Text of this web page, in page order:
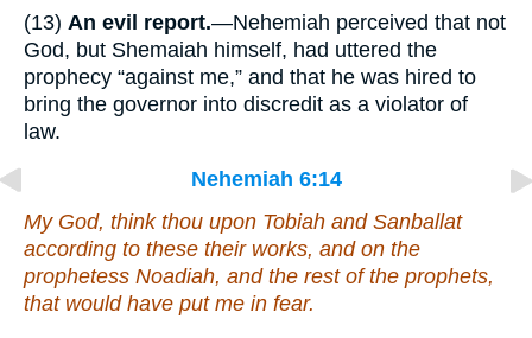
(13) An evil report.—Nehemiah perceived that not
God, but Shemaiah himself, had uttered the
prophecy “against me,” and that he was hired to
bring the governor into discredit as a violator of
law.
Nehemiah 6:14
My God, think thou upon Tobiah and Sanballat
according to these their works, and on the
prophetess Noadiah, and the rest of the prophets,
that would have put me in fear.